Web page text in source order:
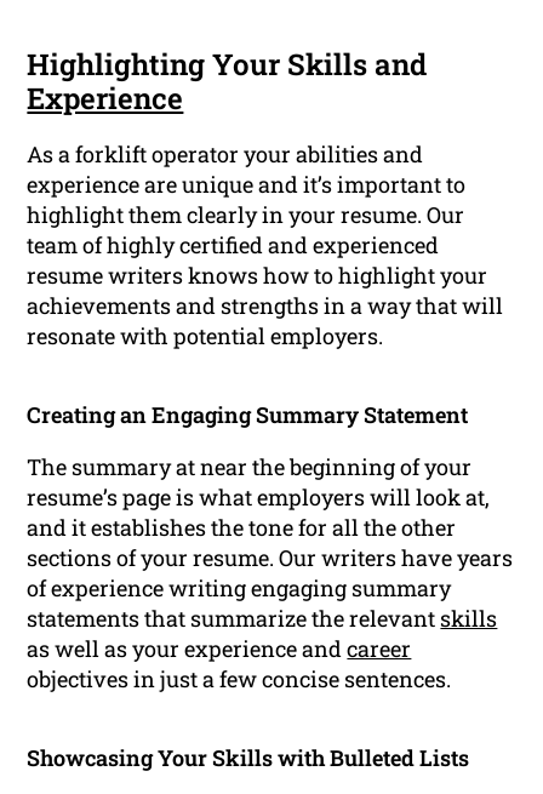
Highlighting Your Skills and
Experience
As a forklift operator your abilities and
experience are unique and it’s important to
highlight them clearly in your resume. Our
team of highly certified and experienced
resume writers knows how to highlight your
achievements and strengths in a way that will
resonate with potential employers.
Creating an Engaging Summary Statement
The summary at near the beginning of your
resume’s page is what employers will look at,
and it establishes the tone for all the other
sections of your resume. Our writers have years
of experience writing engaging summary
statements that summarize the relevant skills
as well as your experience andcareer
objectives in just a few concise sentences.
Showcasing Your Skills with Bulleted Lists